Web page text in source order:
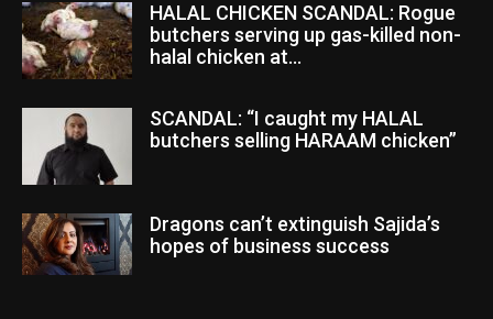
HALAL CHICKEN SCANDAL: Rogue
butchers serving up gas-killed non-
halal chicken at...
SCANDAL: “I caught my HALAL
butchers selling HARAAM chicken”
Dragons can’t extinguish Sajida’s
hopes of business success